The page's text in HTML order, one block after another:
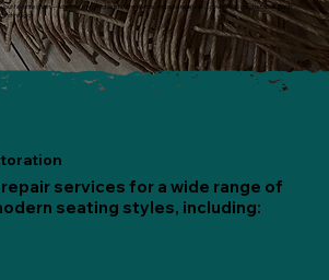
your favorite chairs—whether they're cherished heirlooms, vintage treasures, or well-loved porch staples. Each
of magic.
services for a wide range of
seating styles, including: